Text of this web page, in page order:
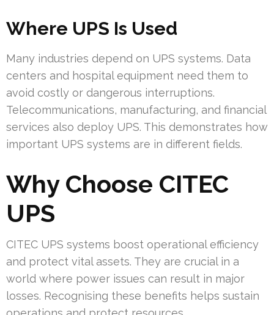
Where UPS Is Used
Many industries depend on UPS systems. Data
centers and hospital equipment need them to
avoid costly or dangerous interruptions.
Telecommunications, manufacturing, and financial
services also deploy UPS. This demonstrates how
important UPS systems are in different fields.
Why Choose CITEC
UPS
CITEC UPS systems boost operational efficiency
and protect vital assets. They are crucial in a
world where power issues can result in major
losses. Recognising these benefits helps sustain